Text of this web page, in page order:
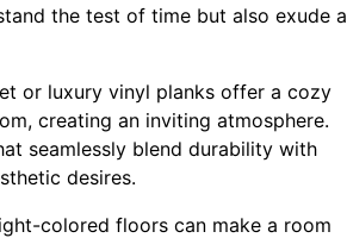
the test of time but also exude a
or luxury vinyl planks offer a cozy
creating an inviting atmosphere.
seamlessly blend durability with
desires.
colored floors can make a room